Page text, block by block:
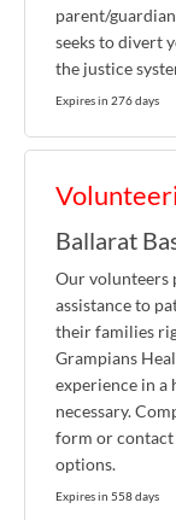
parent/
seeks to divert
the justice
Expires in 276 days
Ballarat
Our volunteers
assistance to
their families
Grampians
experience in a
necessary.
form or contact
options.
Expires in 558 days